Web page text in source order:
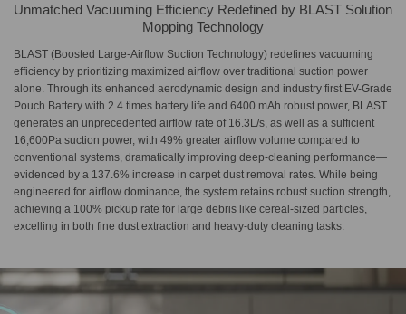
Unmatched Vacuuming Efficiency Redefined by BLAST Solution
Mopping Technology
BLAST (Boosted Large-Airflow Suction Technology) redefines vacuuming
efficiency by prioritizing maximized airflow over traditional suction power
alone. Through its enhanced aerodynamic design and industry first EV-Grade
Pouch Battery with 2.4 times battery life and 6400 mAh robust power, BLAST
generates an unprecedented airflow rate of 16.3L/s, as well as a sufficient
16,600Pa suction power, with 49% greater airflow volume compared to
conventional systems, dramatically improving deep-cleaning performance—
evidenced by a 137.6% increase in carpet dust removal rates. While being
engineered for airflow dominance, the system retains robust suction strength,
achieving a 100% pickup rate for large debris like cereal-sized particles,
excelling in both fine dust extraction and heavy-duty cleaning tasks.